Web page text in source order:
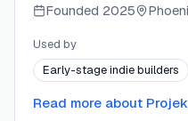
and direct DOM
solo builders who want
product without
Founded 2025
Used by
Early-stage indie builders
Read more about